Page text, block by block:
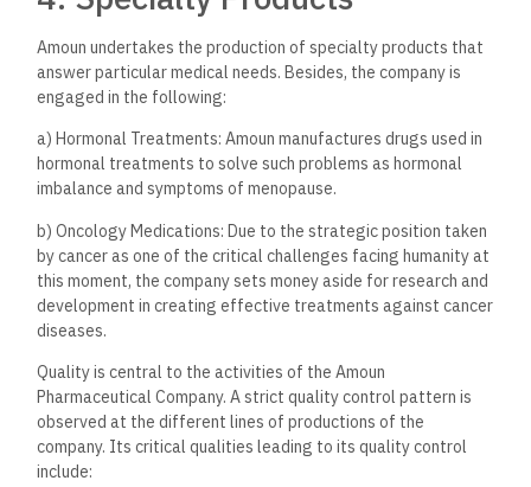
international standards are upheld.
Research and Development
Amoun Pharmaceutical heavily invests in research and
development that drives the company to innovate in the
fields of formulation and delivery of different drugs. The
company partners with academia and research institutions
contribution to the development of the pharmaceutical
industry.
Regulatory Compliance
Amoun remained committed to local and international market
regulatory requirements. The company holds various
certifications and approvals by the EDA, WHO, and other
organizations, which ensure that its products are made in an
environment of safety and efficacy standards.